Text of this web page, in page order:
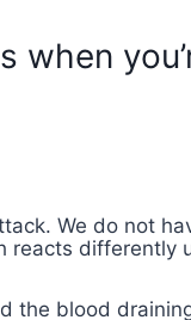
when
We do not
reacts differently
the blood